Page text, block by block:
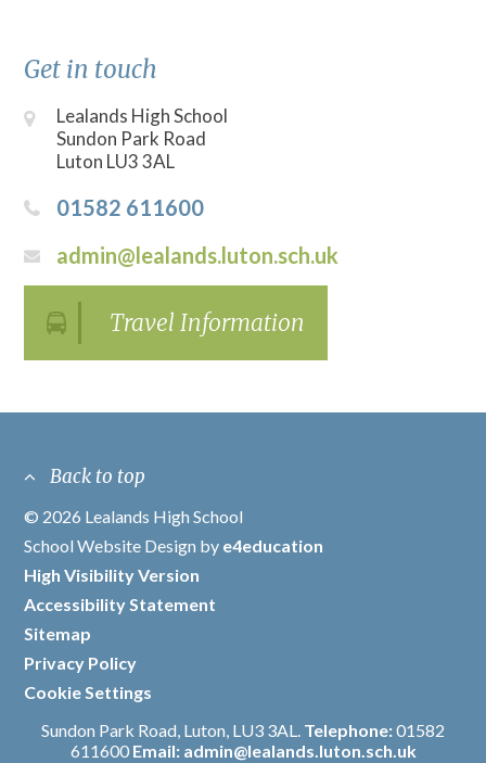
Get in touch
Lealands High School
Sundon Park Road
Luton LU3 3AL
01582 611600
admin@lealands.luton.sch.uk
Travel Information
Back to top
© 2026 Lealands High School
School Website Design by e4education
High Visibility Version
/
Accessibility Statement
Sitemap
Privacy Policy
Cookie Settings
Sundon Park Road, Luton, LU3 3AL. Telephone:01582
611600 Email: admin@lealands.luton.sch.uk